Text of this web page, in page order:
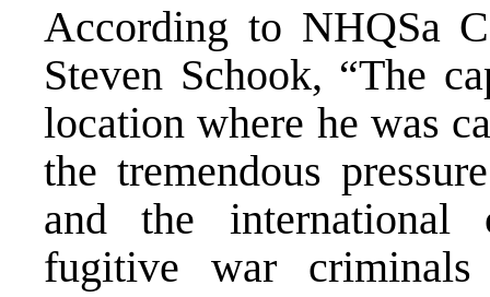
According to NHQSa
Steven Schook, “The
location where he was
the tremendous
and the international
fugitive war